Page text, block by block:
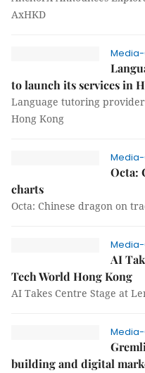
AxHKD
Media-
to launch its services in
Language tutoring
Hong Kong
Media-
Octa:
charts
Octa: Chinese dragon on
Media-
AI
Tech World Hong Kong
AI Takes Centre Stage at
Media-
building and digital